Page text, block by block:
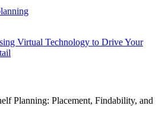
Virtual Technology to Drive Your